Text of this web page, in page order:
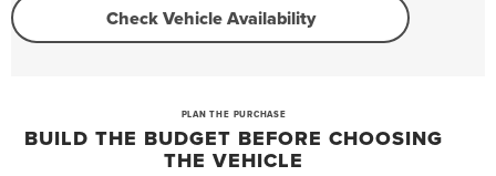
Check Vehicle Availability
PLAN THE PURCHASE
BUILD THE BUDGET BEFORE CHOOSING
THE VEHICLE